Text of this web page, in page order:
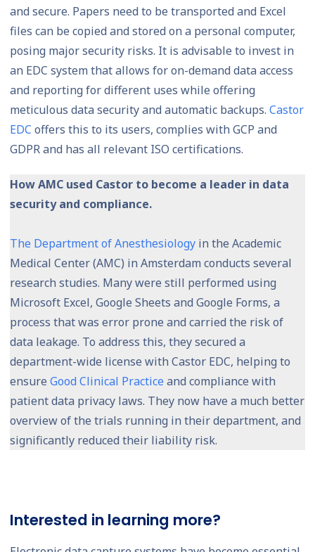
and secure. Papers need to be transported and Excel
files can be copied and stored on a personal computer,
posing major security risks. It is advisable to invest in
an EDC system that allows for on-demand data access
and reporting for different uses while offering
meticulous data security and automatic backups. Castor
EDC offers this to its users, complies with GCP and
GDPR and has all relevant ISO certifications.
How AMC used Castor to become a leader in data
security and compliance.
The Department of Anesthesiology in the Academic
Medical Center (AMC) in Amsterdam conducts several
research studies. Many were still performed using
Microsoft Excel, Google Sheets and Google Forms, a
process that was error prone and carried the risk of
data leakage. To address this, they secured a
department-wide license with Castor EDC, helping to
ensure Good Clinical Practice and compliance with
patient data privacy laws. They now have a much better
overview of the trials running in their department, and
significantly reduced their liability risk.
Interested in learning more?